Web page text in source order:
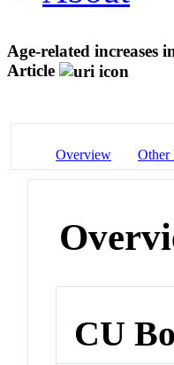
Age-related increases
Article
Overview Other
CU